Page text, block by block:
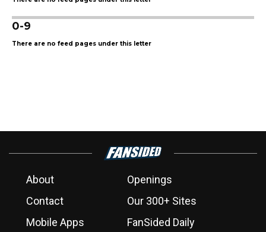
0-9
There are no feed pages under this letter
About
Openings
Contact
Our 300+ Sites
Mobile Apps
FanSided Daily